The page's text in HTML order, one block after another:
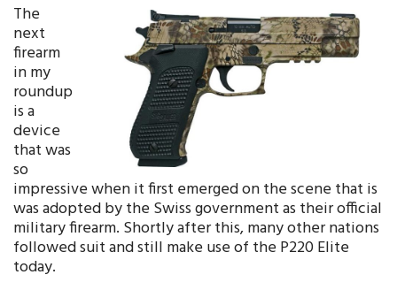
The
next
firearm
in my
roundup
is a
device
that was
so
impressive when it first emerged on the scene that is
was adopted by the Swiss government as their official
military firearm. Shortly after this, many other nations
followed suit and still make use of the P220 Elite
today.